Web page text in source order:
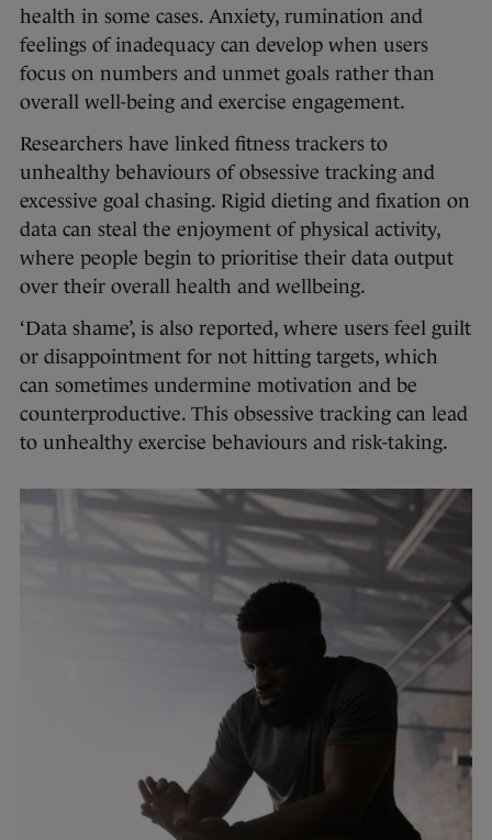
health in some cases. Anxiety, rumination and
feelings of inadequacy can develop when users
focus on numbers and unmet goals rather than
overall well-being and exercise engagement.
Researchers have linked fitness trackers to
unhealthy behaviours of obsessive tracking and
excessive goal chasing. Rigid dieting and fixation on
data can steal the enjoyment of physical activity,
where people begin to prioritise their data output
over their overall health and wellbeing.
‘Data shame’, is also reported, where users feel guilt
or disappointment for not hitting targets, which
can sometimes undermine motivation and be
counterproductive. This obsessive tracking can lead
to unhealthy exercise behaviours and risk-taking.